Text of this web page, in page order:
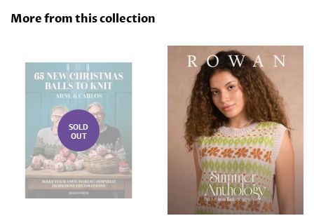
Facebook
Twitter
More from this collection
SOLD
OUT